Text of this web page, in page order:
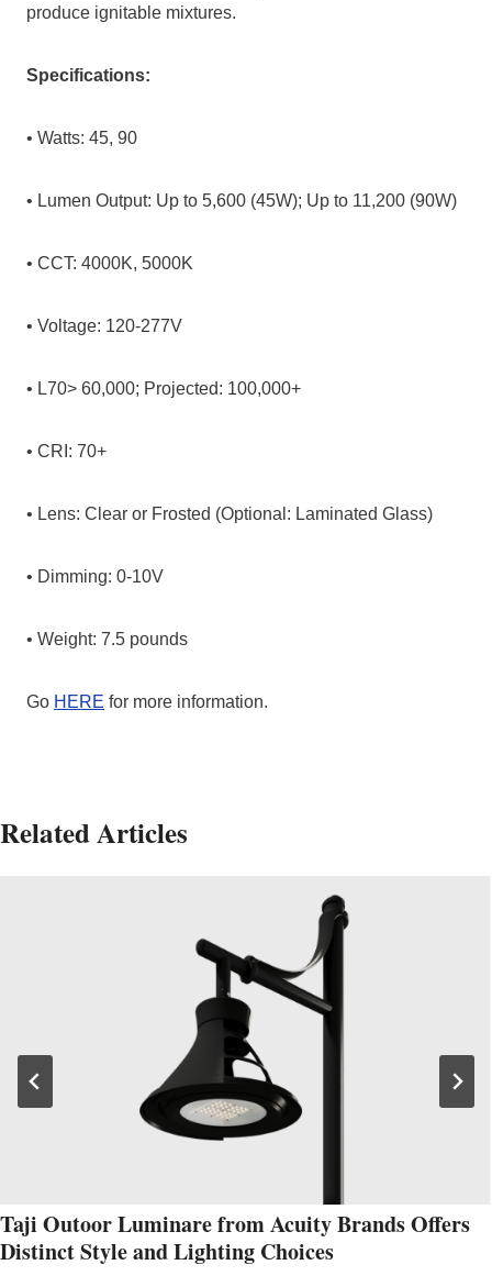
produce ignitable mixtures.
Specifications:
• Watts: 45, 90
• Lumen Output: Up to 5,600 (45W); Up to 11,200 (90W)
• CCT: 4000K, 5000K
• Voltage: 120-277V
• L70> 60,000; Projected: 100,000+
• CRI: 70+
• Lens: Clear or Frosted (Optional: Laminated Glass)
• Dimming: 0-10V
• Weight: 7.5 pounds
Go HERE for more information.
Related Articles
Taji Outoor Luminare from Acuity Brands Offers
Distinct Style and Lighting Choices